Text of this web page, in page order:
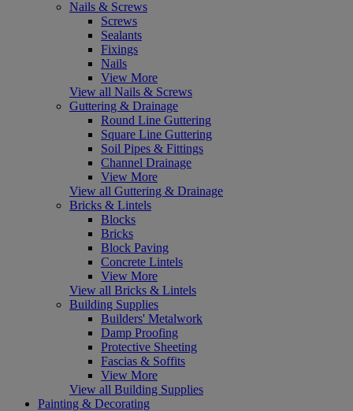
Nails & Screws
Screws
Sealants
Fixings
Nails
View More
View all Nails & Screws
Guttering & Drainage
Round Line Guttering
Square Line Guttering
Soil Pipes & Fittings
Channel Drainage
View More
View all Guttering & Drainage
Bricks & Lintels
Blocks
Bricks
Block Paving
Concrete Lintels
View More
View all Bricks & Lintels
Building Supplies
Builders' Metalwork
Damp Proofing
Protective Sheeting
Fascias & Soffits
View More
View all Building Supplies
Painting & Decorating